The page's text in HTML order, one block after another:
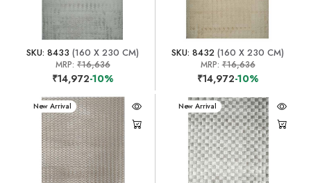
SKU: 8433 (160 X 230 CM)
MRP: ₹16,636
₹14,972-10%
SKU: 8432 (160 X 230 CM)
MRP:₹16,636
₹14,972-10%
New Arrival New Arrival